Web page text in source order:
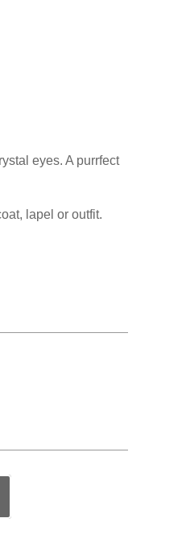
eyes. A purrfect
lapel or outfit.